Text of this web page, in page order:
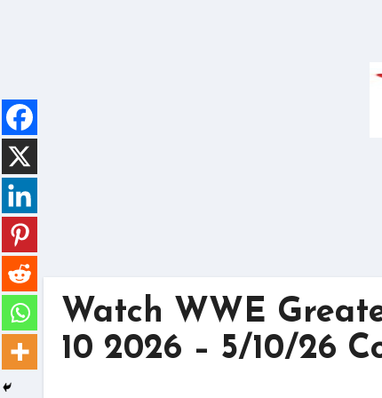
Watch WWE
10 2026 – 5/10/26